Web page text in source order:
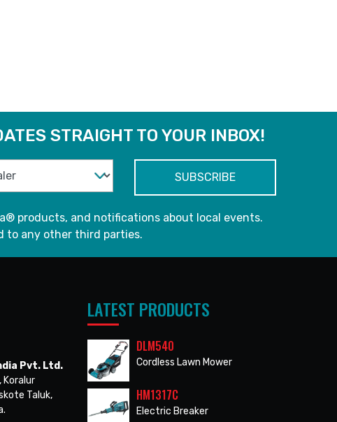
STRAIGHT TO YOUR INBOX!
products, and notifications about local events.
to any other third parties.
Pvt. Ltd.
Koralur
Taluk,
LATEST PRODUCTS
DLM540
Cordless Lawn Mower
HM1317C
Electric Breaker